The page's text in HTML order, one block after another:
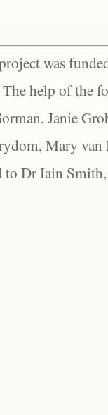
was
help of the
Janie
Mary
to Dr Iain